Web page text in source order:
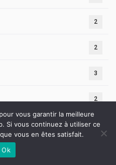
2
2
3
2
3
vous garantir la meilleure
Si vous continuez à utiliser ce
vous en êtes satisfait.
Ok